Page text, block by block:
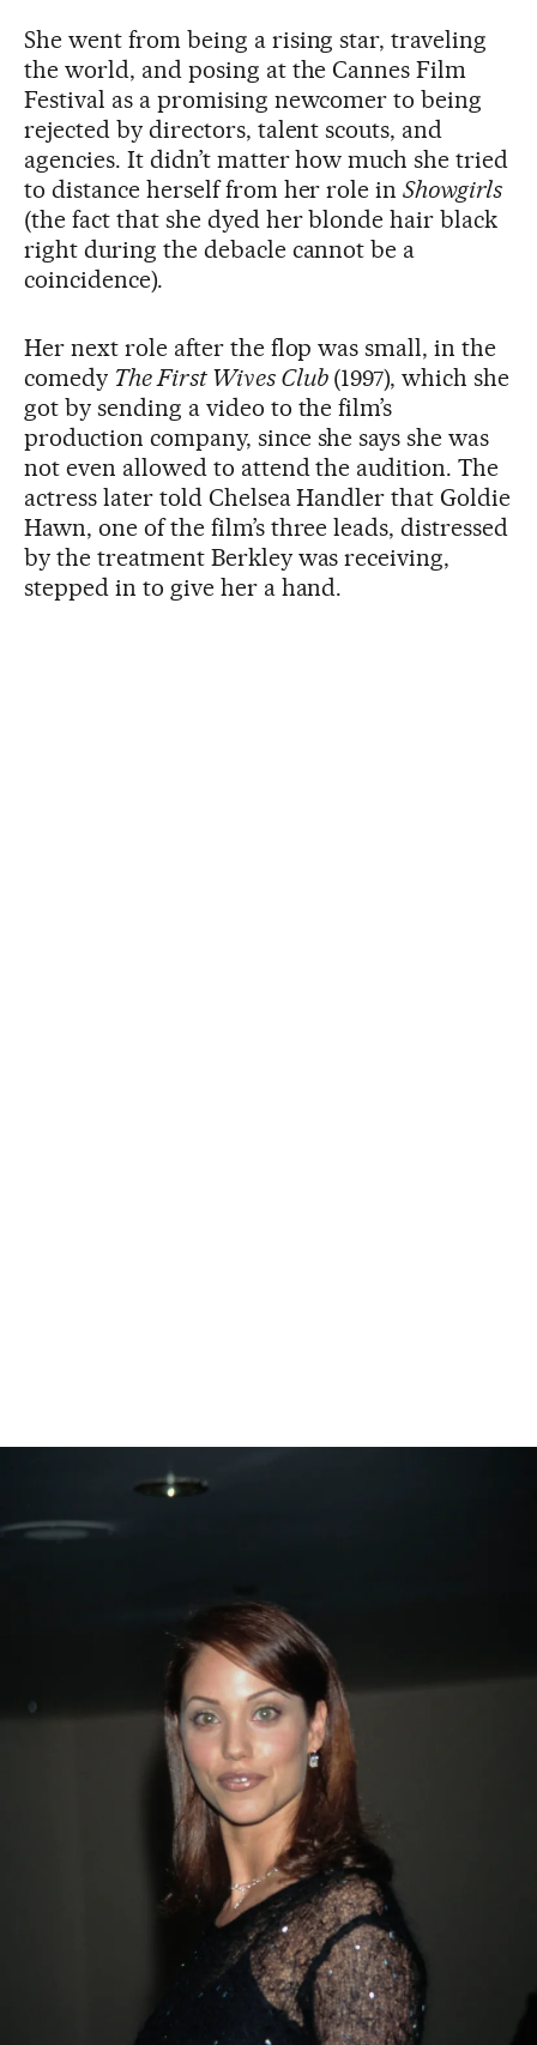
She went from being a rising star, traveling
the world, and posing at the Cannes Film
Festival as a promising newcomer to being
rejected by directors, talent scouts, and
agencies. It didn’t matter how much she tried
to distance herself from her role inShowgirls
(the fact that she dyed her blonde hair black
right during the debacle cannot be a
coincidence).
Her next role after the flop was small, in the
comedy The First Wives Club(1997), which she
got by sending a video to the film’s
production company, since she says she was
not even allowed to attend the audition. The
actress later told Chelsea Handler that Goldie
Hawn, one of the film’s three leads, distressed
by the treatment Berkley was receiving,
stepped in to give her a hand.